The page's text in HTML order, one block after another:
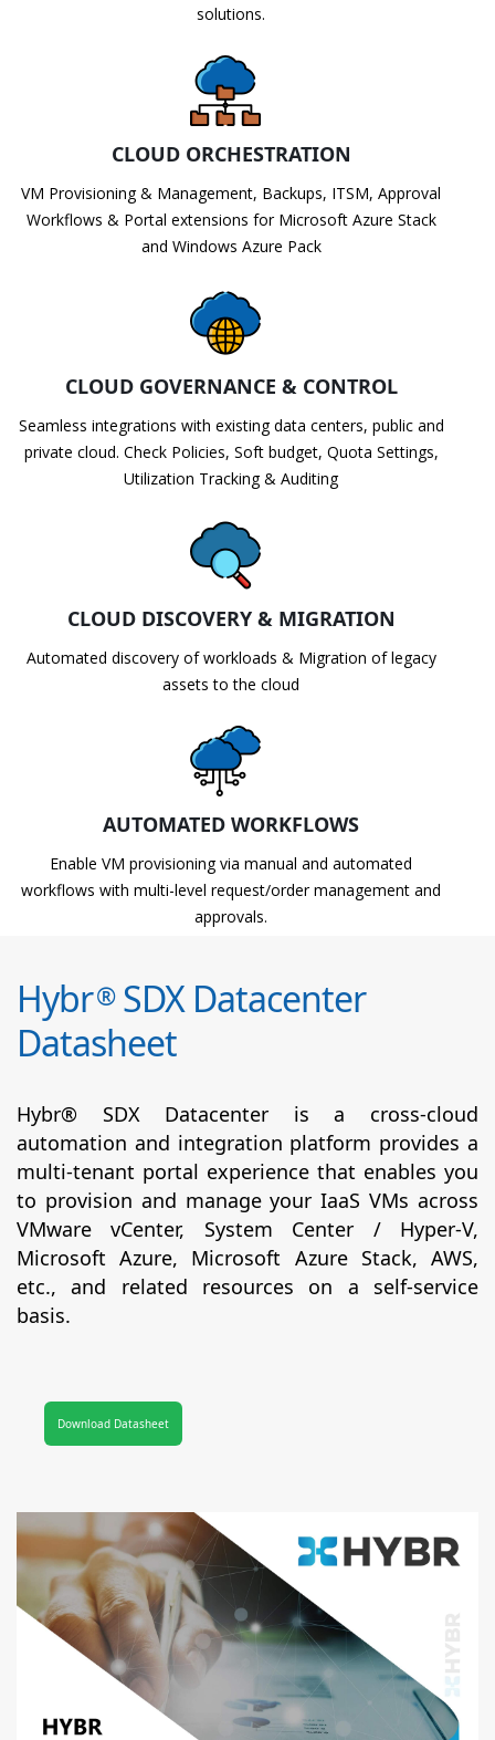
solutions.
CLOUD ORCHESTRATION
VM Provisioning & Management, Backups, ITSM, Approval
Workflows & Portal extensions for Microsoft Azure Stack
and Windows Azure Pack
CLOUD GOVERNANCE & CONTROL
Seamless integrations with existing data centers, public and
private cloud. Check Policies, Soft budget, Quota Settings,
Utilization Tracking & Auditing
CLOUD DISCOVERY & MIGRATION
Automated discovery of workloads & Migration of legacy
assets to the cloud
AUTOMATED WORKFLOWS
Enable VM provisioning via manual and automated
workflows with multi-level request/order management and
approvals.
Hybr®SDX Datacenter
Datasheet
Hybr® SDX Datacenter is a cross-cloud
automation and integration platform provides a
multi-tenant portal experience that enables you
to provision and manage your IaaS VMs across
VMware vCenter, System Center / Hyper-V,
Microsoft Azure, Microsoft Azure Stack, AWS,
etc., and related resources on a self-service
basis.
Download Datasheet